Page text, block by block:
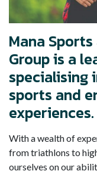
Mana
Group is a
specialising
sports and
experiences.
With a wealth of
from triathlons to
ourselves on our